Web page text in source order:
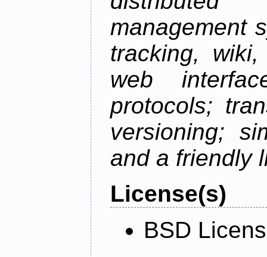
management
tracking,
web
protocols;
versioning;
and a friendly
License(s)
BSD